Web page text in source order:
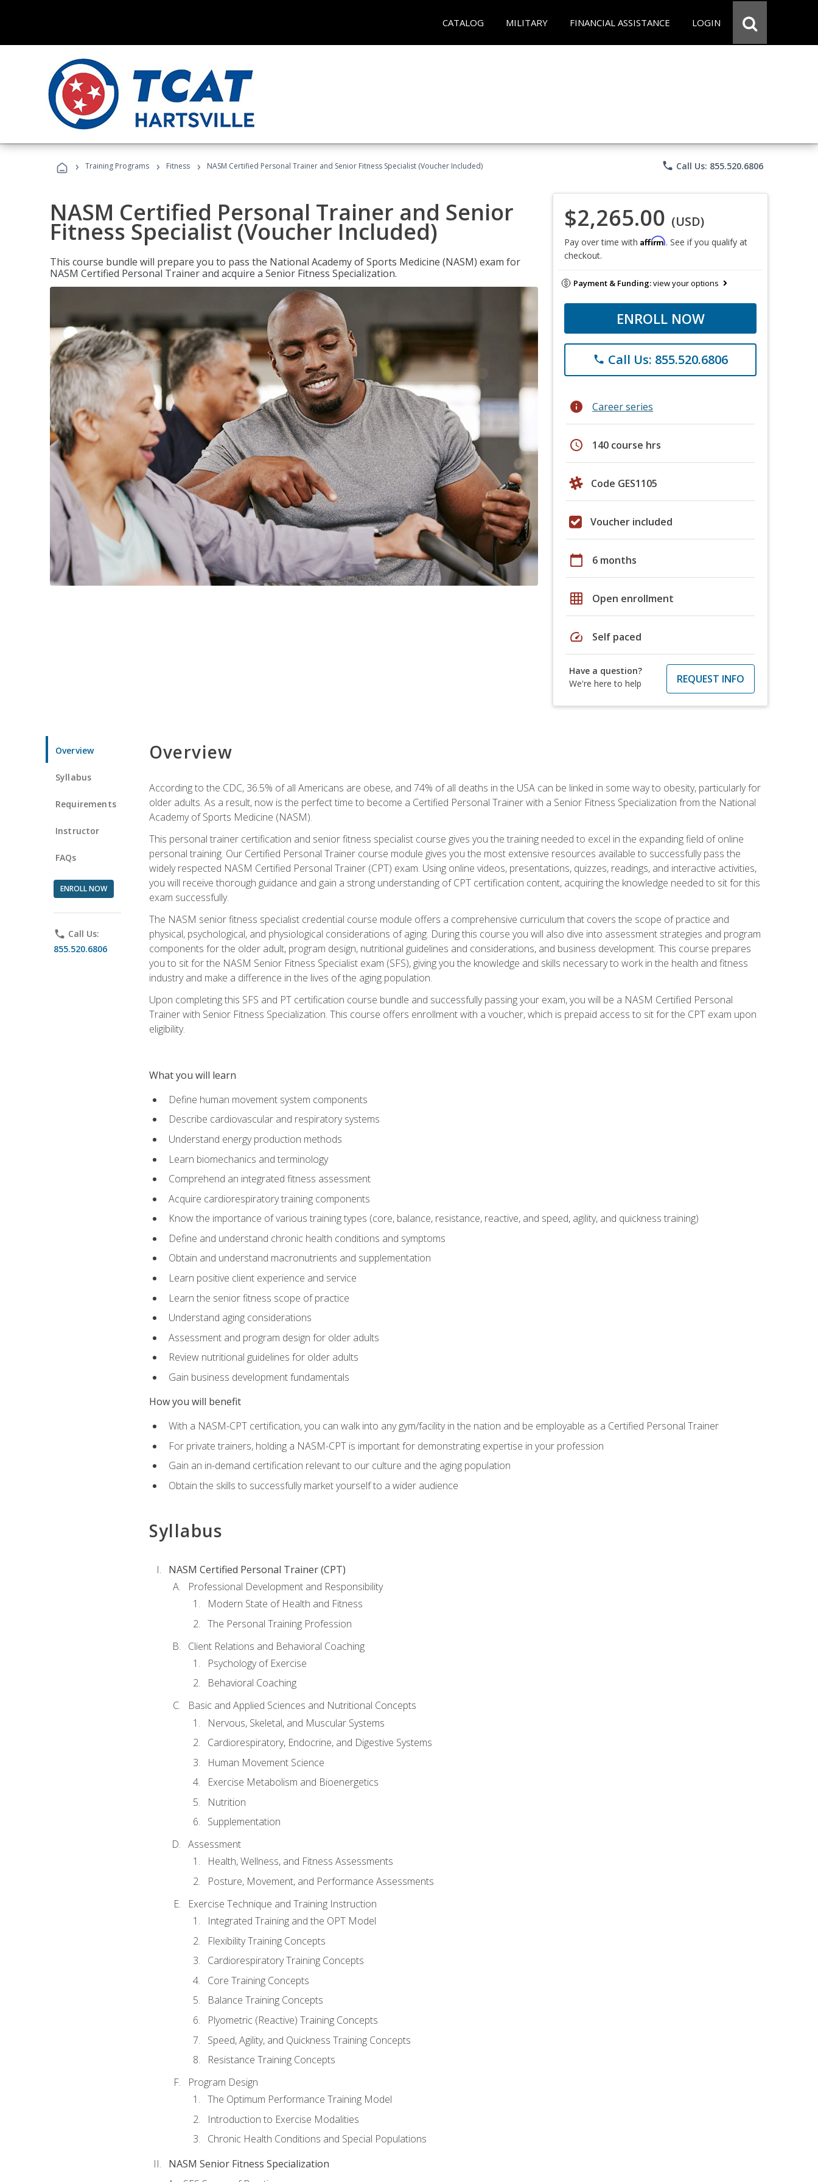
CATALOG MILITARY FINANCIAL ASSISTANCE LOGIN
› Training Programs › Fitness › NASM Certified Personal Trainer and Senior Fitness Specialist (Voucher Included) phone Call Us: 855.520.6806
NASM Certified Personal Trainer and Senior
Fitness Specialist (Voucher Included)
This course bundle will prepare you to pass the National Academy of Sports Medicine (NASM) exam for
NASM Certified Personal Trainer and acquire a Senior Fitness Specialization.
$2,265.00 (USD)
Pay over time with Affirm. See if you qualify at
checkout.
Payment & Funding:view your options
ENROLL NOW
phone Call Us: 855.520.6806
info Career series
schedule 140 course hrs
Code GES1105
Voucher included
calendar_today 6 months
grid_on Open enrollment
speed Self paced
Have a question?
We're here to help
REQUEST INFO
Overview
Syllabus
Requirements
Instructor
FAQs
ENROLL NOW
phone Call Us:
855.520.6806
Overview
According to the CDC, 36.5% of all Americans are obese, and 74% of all deaths in the USA can be linked in some way to obesity, particularly for
older adults. As a result, now is the perfect time to become a Certified Personal Trainer with a Senior Fitness Specialization from the National
Academy of Sports Medicine (NASM).
This personal trainer certification and senior fitness specialist course gives you the training needed to excel in the expanding field of online
personal training. Our Certified Personal Trainer course module gives you the most extensive resources available to successfully pass the
widely respected NASM Certified Personal Trainer (CPT) exam. Using online videos, presentations, quizzes, readings, and interactive activities,
you will receive thorough guidance and gain a strong understanding of CPT certification content, acquiring the knowledge needed to sit for this
exam successfully.
The NASM senior fitness specialist credential course module offers a comprehensive curriculum that covers the scope of practice and
physical, psychological, and physiological considerations of aging. During this course you will also dive into assessment strategies and program
components for the older adult, program design, nutritional guidelines and considerations, and business development. This course prepares
you to sit for the NASM Senior Fitness Specialist exam (SFS), giving you the knowledge and skills necessary to work in the health and fitness
industry and make a difference in the lives of the aging population.
Upon completing this SFS and PT certification course bundle and successfully passing your exam, you will be a NASM Certified Personal
Trainer with Senior Fitness Specialization. This course offers enrollment with a voucher, which is prepaid access to sit for the CPT exam upon
eligibility.
What you will learn
Define human movement system components
Describe cardiovascular and respiratory systems
Understand energy production methods
Learn biomechanics and terminology
Comprehend an integrated fitness assessment
Acquire cardiorespiratory training components
Know the importance of various training types (core, balance, resistance, reactive, and speed, agility, and quickness training)
Define and understand chronic health conditions and symptoms
Obtain and understand macronutrients and supplementation
Learn positive client experience and service
Learn the senior fitness scope of practice
Understand aging considerations
Assessment and program design for older adults
Review nutritional guidelines for older adults
Gain business development fundamentals
How you will benefit
With a NASM-CPT certification, you can walk into any gym/facility in the nation and be employable as a Certified Personal Trainer
For private trainers, holding a NASM-CPT is important for demonstrating expertise in your profession
Gain an in-demand certification relevant to our culture and the aging population
Obtain the skills to successfully market yourself to a wider audience
Syllabus
NASM Certified Personal Trainer (CPT)
Professional Development and Responsibility
Modern State of Health and Fitness
The Personal Training Profession
Client Relations and Behavioral Coaching
Psychology of Exercise
Behavioral Coaching
Basic and Applied Sciences and Nutritional Concepts
Nervous, Skeletal, and Muscular Systems
Cardiorespiratory, Endocrine, and Digestive Systems
Human Movement Science
Exercise Metabolism and Bioenergetics
Nutrition
Supplementation
Assessment
Health, Wellness, and Fitness Assessments
Posture, Movement, and Performance Assessments
Exercise Technique and Training Instruction
Integrated Training and the OPT Model
Flexibility Training Concepts
Cardiorespiratory Training Concepts
Core Training Concepts
Balance Training Concepts
Plyometric (Reactive) Training Concepts
Speed, Agility, and Quickness Training Concepts
Resistance Training Concepts
Program Design
The Optimum Performance Training Model
Introduction to Exercise Modalities
Chronic Health Conditions and Special Populations
NASM Senior Fitness Specialization